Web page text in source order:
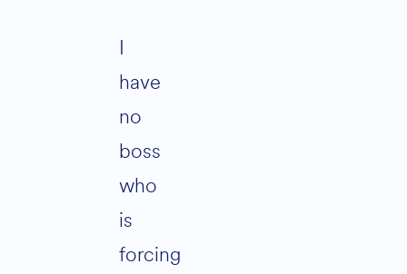
I
have
no
boss
who
is
forcing